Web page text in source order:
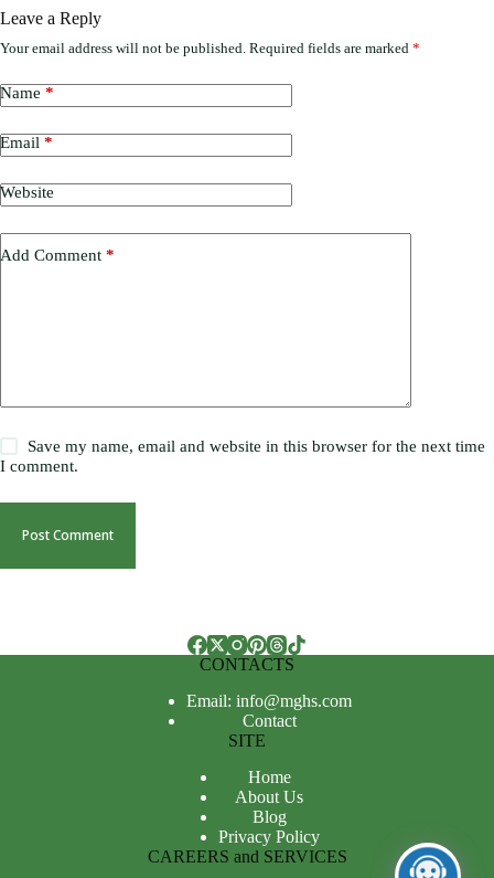
Leave a Reply
Your email address will not be published. Required fields are marked *
Name *
Email *
Website
Add Comment *
Save my name, email and website in this browser for the next time
I comment.
Post Comment
CONTACTS
Email: info@mghs.com
Contact
SITE
Home
About Us
Blog
Privacy Policy
CAREERS and SERVICES